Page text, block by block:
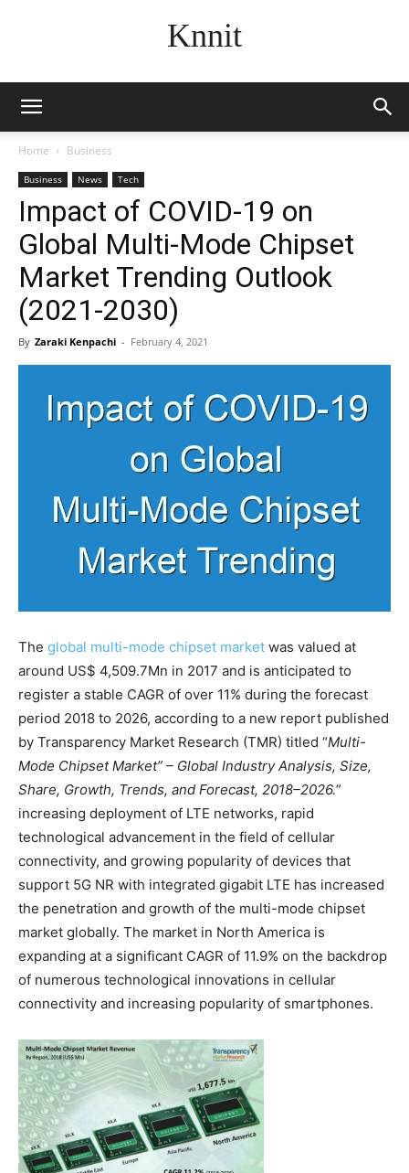
Knnit
Home Business
Business News Tech
Impact of COVID-19 on
Global Multi-Mode Chipset
Market Trending Outlook
(2021-2030)
By Zaraki Kenpachi - February 4, 2021
The global multi-mode chipset market was valued at
around US$ 4,509.7Mn in 2017 and is anticipated to
register a stable CAGR of over 11% during the forecast
period 2018 to 2026, according to a new report published
by Transparency Market Research (TMR) titled “Multi-
Mode Chipset Market” – Global Industry Analysis, Size,
Share, Growth, Trends, and Forecast, 2018–2026.”
increasing deployment of LTE networks, rapid
technological advancement in the field of cellular
connectivity, and growing popularity of devices that
support 5G NR with integrated gigabit LTE has increased
the penetration and growth of the multi-mode chipset
market globally. The market in North America is
expanding at a significant CAGR of 11.9% on the backdrop
of numerous technological innovations in cellular
connectivity and increasing popularity of smartphones.